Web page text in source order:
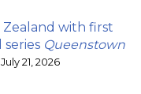
with first
series Queenstown
21, 2026